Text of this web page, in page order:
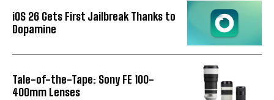
iOS 26 Gets First Jailbreak Thanks to
Dopamine
Tale-of-the-Tape: Sony FE 100-
400mm Lenses